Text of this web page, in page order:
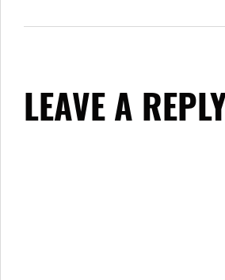
LEAVE A REPLY